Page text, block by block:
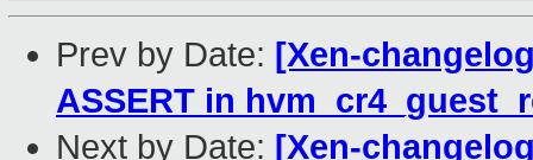
Prev by Date: [Xen-
ASSERT in
Next by Date: [Xen-